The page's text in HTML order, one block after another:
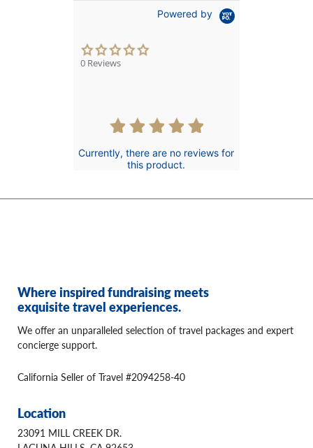
Powered by
0.0
0 Reviews
Currently, there are no reviews for
this product.
Where inspired fundraising meets
exquisite travel experiences.
We offer an unparalleled selection of travel packages and expert
concierge support.
California Seller of Travel #2094258-40
Location
23091 MILL CREEK DR.